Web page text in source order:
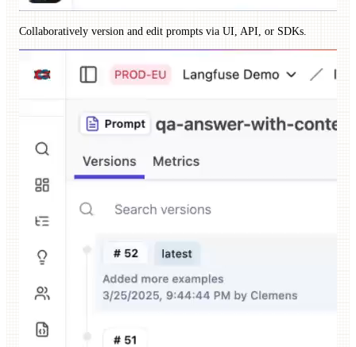
Collaboratively version and edit prompts via UI, API, or SDKs.